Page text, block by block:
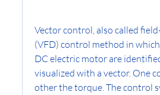
Vector control, also called
(VFD) control method in
DC electric motor are
visualized with a vector. One
other the torque. The control